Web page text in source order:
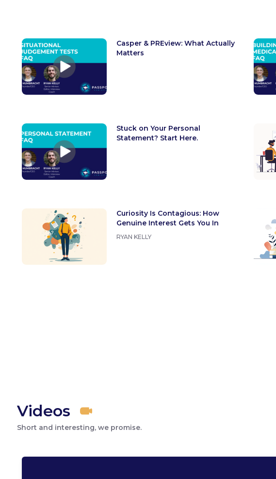
Casper & PREview: What Actually
Matters
Stuck on Your Personal
Statement? Start Here.
Curiosity Is Contagious: How
Genuine Interest Gets You In
RYAN KELLY
Videos
Short and interesting, we promise.